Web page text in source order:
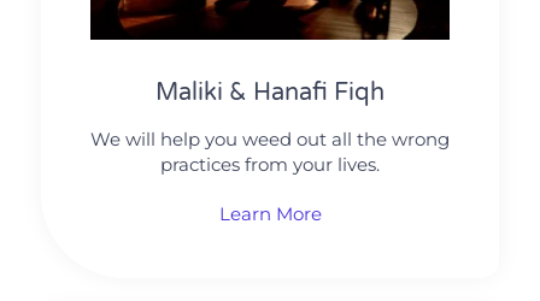
Maliki & Hanafi Fiqh
We will help you weed out all the wrong
practices from your lives.
Learn More